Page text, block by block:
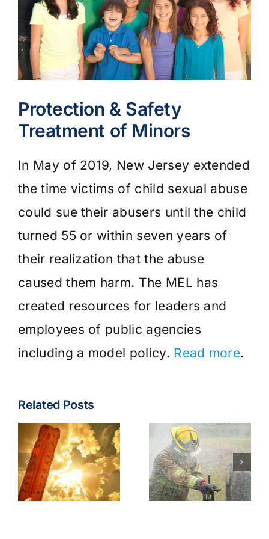
Protection & Safety
Treatment of Minors
In May of 2019, New Jersey extended
the time victims of child sexual abuse
could sue their abusers until the child
turned 55 or within seven years of
their realization that the abuse
caused them harm. The MEL has
created resources for leaders and
employees of public agencies
including a model policy. Read more.
Related Posts
Fire & EMS:
Turnout
Gear
Contaminants
Best
Wildfire
Operations
Model
Policy